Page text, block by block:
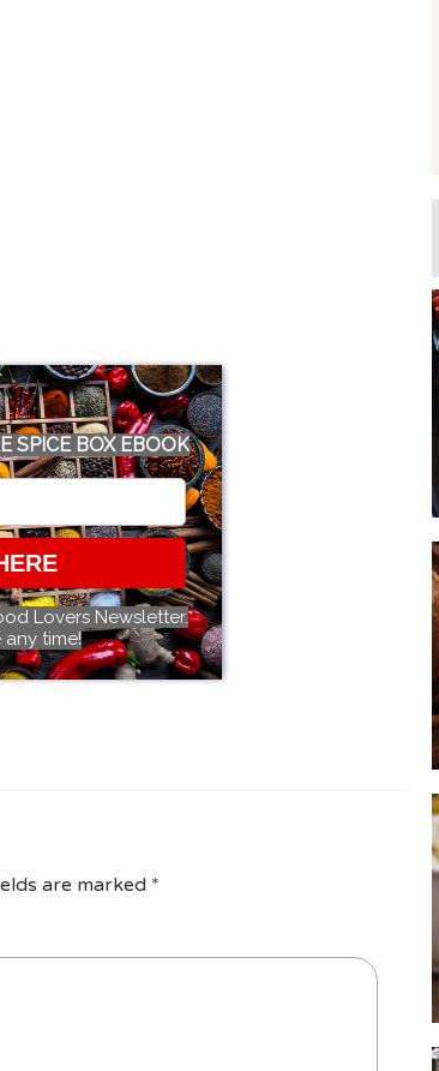
SPICE BOX EBOOK
Lovers Newsletter.
any time!
are marked *